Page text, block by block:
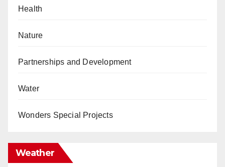
Health
Nature
Partnerships and Development
Water
Wonders Special Projects
Weather